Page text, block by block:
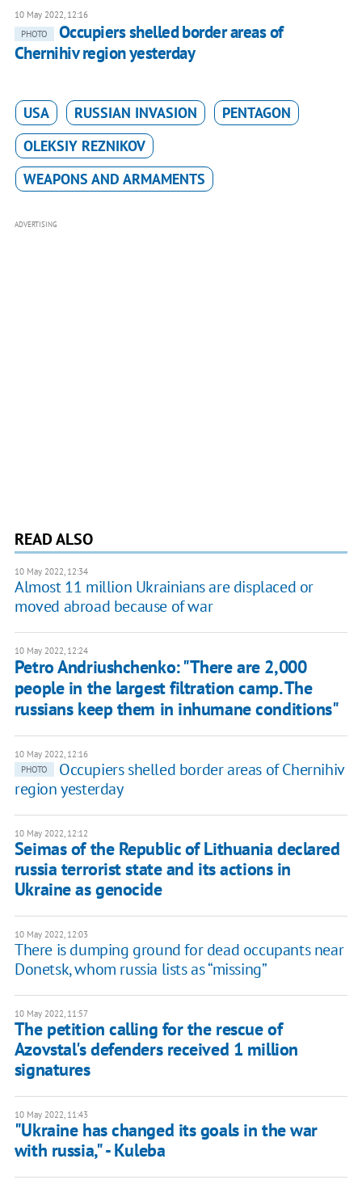
10 May 2022, 12:16
PHOTO
Occupiers shelled border areas of
Chernihiv region yesterday
USA RUSSIAN INVASION
PENTAGON
OLEKSIY REZNIKOV
WEAPONS AND ARMAMENTS
ADVERTISING
READ ALSO
10 May 2022, 12:34
Almost 11 million Ukrainians are displaced or
moved abroad because of war
10 May 2022, 12:24
Petro Andriushchenko: "There are 2,000
people in the largest filtration camp. The
russians keep them in inhumane conditions"
10 May 2022, 12:16
PHOTO
Occupiers shelled border areas of Chernihiv
region yesterday
10 May 2022, 12:12
Seimas of the Republic of Lithuania declared
russia terrorist state and its actions in
Ukraine as genocide
10 May 2022, 12:03
There is dumping ground for dead occupants near
Donetsk, whom russia lists as “missing”
10 May 2022, 11:57
The petition calling for the rescue of
Azovstal's defenders received 1 million
signatures
10 May 2022, 11:43
"Ukraine has changed its goals in the war
with russia," - Kuleba